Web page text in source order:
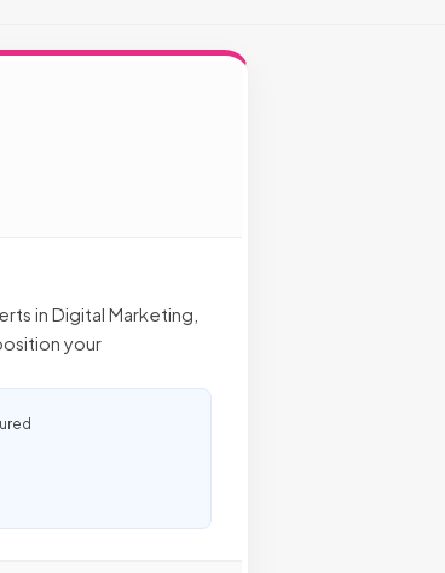
in Digital Marketing,
your